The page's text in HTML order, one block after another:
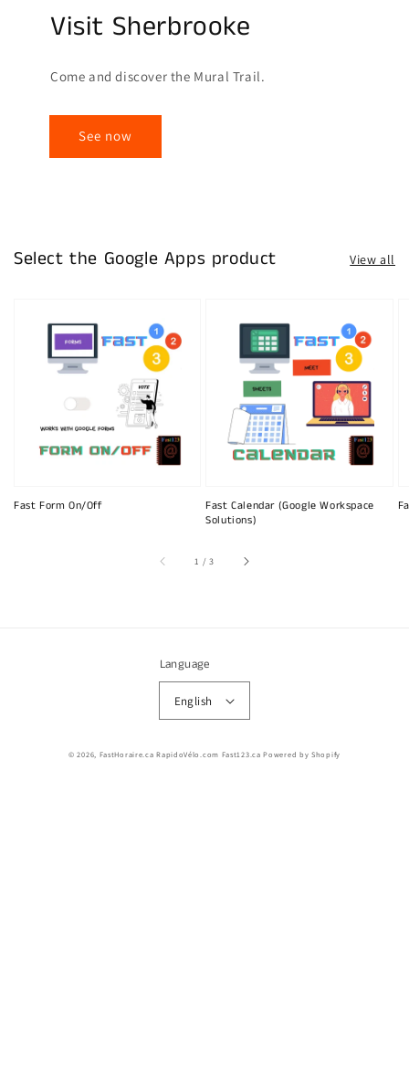
Visit Sherbrooke
Come and discover the Mural Trail.
See now
Select the Google Apps product View all
Fast Form On/Off
Fast Calendar (Google Workspace
Solutions)
1 /of
3
Language
English
© 2026, FastHoraire.ca RapidoVélo.com Fast123.ca Powered by Shopify